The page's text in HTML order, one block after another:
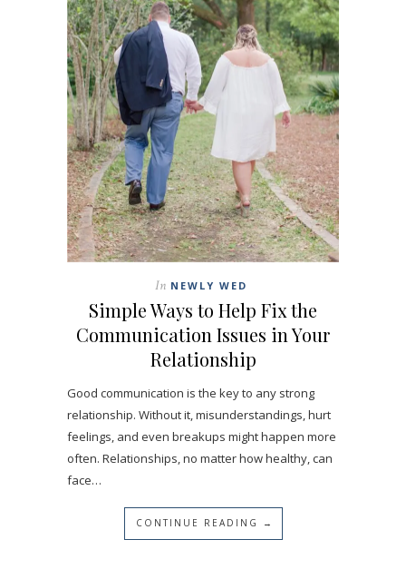
In NEWLY WED
Simple Ways to Help Fix the
Communication Issues in Your
Relationship
Good communication is the key to any strong
relationship. Without it, misunderstandings, hurt
feelings, and even breakups might happen more
often. Relationships, no matter how healthy, can
face…
CONTINUE READING →